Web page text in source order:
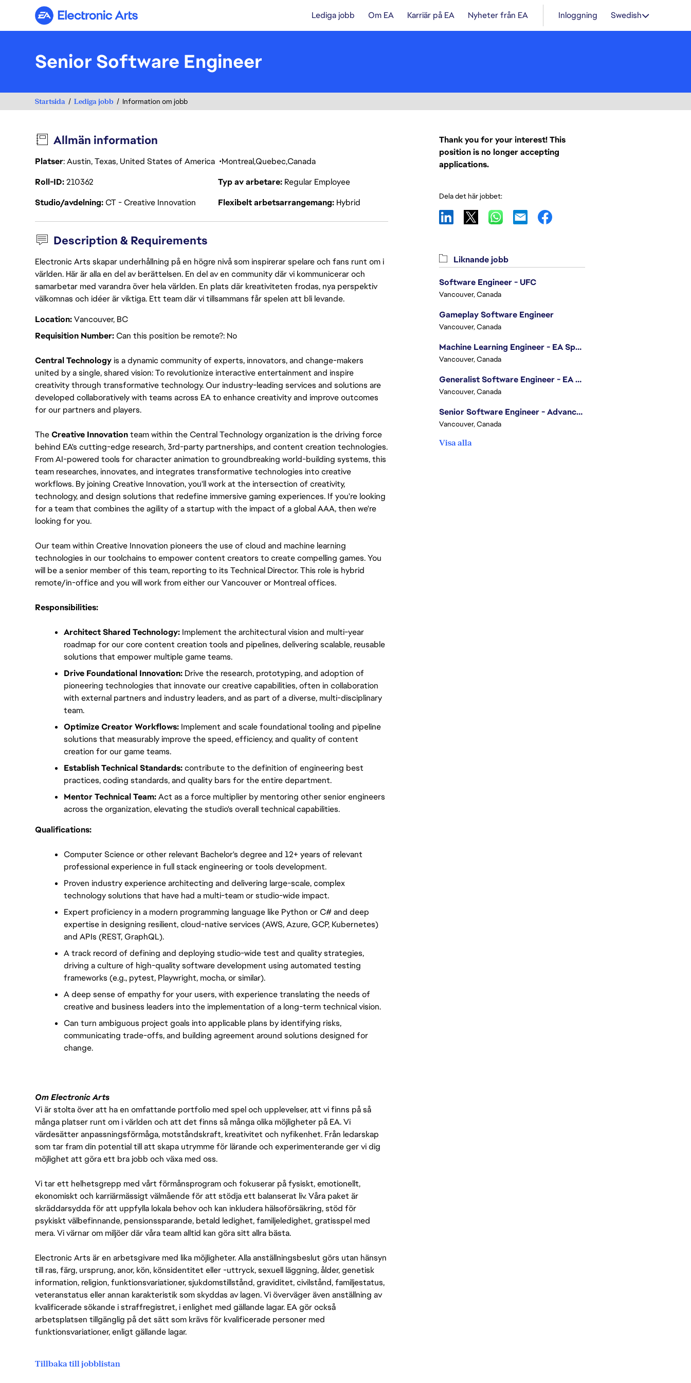
Electronic Arts Lediga jobb Om EA Karriär på EA Nyheter från EA Inloggning Swedish
Senior Software Engineer
Startsida Lediga jobb Information om jobb
Allmän information
Platser: Austin, Texas, United States of America MontrealQuebecCanada
Roll-ID210362 Typ av arbetare Regular Employee
Studio/avdelningCT - Creative Innovation Flexibelt arbetsarrangemang Hybrid
Description & Requirements
Electronic Arts skapar underhållning på en högre nivå som inspirerar spelare och fans runt om i
världen. Här är alla en del av berättelsen. En del av en community där vi kommunicerar och
samarbetar med varandra över hela världen. En plats där kreativiteten frodas, nya perspektiv
välkomnas och idéer är viktiga. Ett team där vi tillsammans får spelen att bli levande.
Location:Vancouver, BC
Requisition Number:Can this position be remote?: No
Central Technology is a dynamic community of experts, innovators, and change-makers
united by a single, shared vision: To revolutionize interactive entertainment and inspire
creativity through transformative technology. Our industry-leading services and solutions are
developed collaboratively with teams across EA to enhance creativity and improve outcomes
for our partners and players.
The Creative Innovation team within the Central Technology organization is the driving force
behind EA's cutting-edge research, 3rd-party partnerships, and content creation technologies.
From AI-powered tools for character animation to groundbreaking world-building systems, this
team researches, innovates, and integrates transformative technologies into creative
workflows. By joining Creative Innovation, you'll work at the intersection of creativity,
technology, and design solutions that redefine immersive gaming experiences. If you're looking
for a team that combines the agility of a startup with the impact of a global AAA, then we're
looking for you.
Our team within Creative Innovation pioneers the use of cloud and machine learning
technologies in our toolchains to empower content creators to create compelling games. You
will be a senior member of this team, reporting to its Technical Director. This role is hybrid
remote/in-office and you will work from either our Vancouver or Montreal offices.
Responsibilities:
Architect Shared Technology: Implement the architectural vision and multi-year
roadmap for our core content creation tools and pipelines, delivering scalable, reusable
solutions that empower multiple game teams.
Drive Foundational Innovation: Drive the research, prototyping, and adoption of
pioneering technologies that innovate our creative capabilities, often in collaboration
with external partners and industry leaders, and as part of a diverse, multi-disciplinary
team.
Optimize Creator Workflows: Implement and scale foundational tooling and pipeline
solutions that measurably improve the speed, efficiency, and quality of content
creation for our game teams.
Establish Technical Standards: contribute to the definition of engineering best
practices, coding standards, and quality bars for the entire department.
Mentor Technical Team: Act as a force multiplier by mentoring other senior engineers
across the organization, elevating the studio's overall technical capabilities.
Qualifications:
Computer Science or other relevant Bachelor's degree and 12+ years of relevant
professional experience in full stack engineering or tools development.
Proven industry experience architecting and delivering large-scale, complex
technology solutions that have had a multi-team or studio-wide impact.
Expert proficiency in a modern programming language like Python or C# and deep
expertise in designing resilient, cloud-native services (AWS, Azure, GCP, Kubernetes)
and APIs (REST, GraphQL).
A track record of defining and deploying studio-wide test and quality strategies,
driving a culture of high-quality software development using automated testing
frameworks (e.g., pytest, Playwright, mocha, or similar).
A deep sense of empathy for your users, with experience translating the needs of
creative and business leaders into the implementation of a long-term technical vision.
Can turn ambiguous project goals into applicable plans by identifying risks,
communicating trade-offs, and building agreement around solutions designed for
change.
Om Electronic Arts
Vi är stolta över att ha en omfattande portfolio med spel och upplevelser, att vi finns på så
många platser runt om i världen och att det finns så många olika möjligheter på EA. Vi
värdesätter anpassningsförmåga, motståndskraft, kreativitet och nyfikenhet. Från ledarskap
som tar fram din potential till att skapa utrymme för lärande och experimenterande ger vi dig
möjlighet att göra ett bra jobb och växa med oss.
Vi tar ett helhetsgrepp med vårt förmånsprogram och fokuserar på fysiskt, emotionellt,
ekonomiskt och karriärmässigt välmående för att stödja ett balanserat liv. Våra paket är
skräddarsydda för att uppfylla lokala behov och kan inkludera hälsoförsäkring, stöd för
psykiskt välbefinnande, pensionssparande, betald ledighet, familjeledighet, gratisspel med
mera. Vi värnar om miljöer där våra team alltid kan göra sitt allra bästa.
Electronic Arts är en arbetsgivare med lika möjligheter. Alla anställningsbeslut görs utan hänsyn
till ras, färg, ursprung, anor, kön, könsidentitet eller -uttryck, sexuell läggning, ålder, genetisk
information, religion, funktionsvariationer, sjukdomstillstånd, graviditet, civilstånd, familjestatus,
veteranstatus eller annan karakteristik som skyddas av lagen. Vi överväger även anställning av
kvalificerade sökande i straffregistret, i enlighet med gällande lagar. EA gör också
arbetsplatsen tillgänglig på det sätt som krävs för kvalificerade personer med
funktionsvariationer, enligt gällande lagar.
Tillbaka till jobblistan
Thank you for your interest! This
position is no longer accepting
applications.
Dela det här jobbet:
Liknande jobb
Software Engineer - UFC
Vancouver, Canada
Gameplay Software Engineer
Vancouver, Canada
Machine Learning Engineer - EA Sports FC
Vancouver, Canada
Generalist Software Engineer - EA Sports FC
Vancouver, Canada
Senior Software Engineer - Advanced Technology Group
Vancouver, Canada
Visa alla